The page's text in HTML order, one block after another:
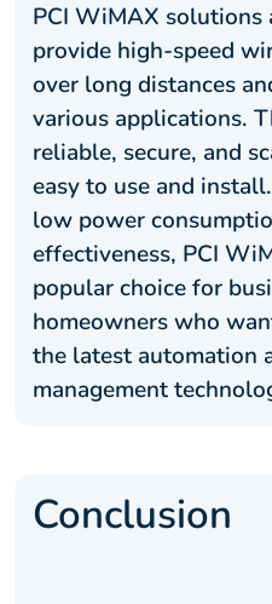
PCI WiMAX solutions
provide high-speed
over long distances
various applications.
reliable, secure, and
easy to use and
low power
effectiveness, PCI
popular choice for
homeowners who
the latest automation
management
Conclusion